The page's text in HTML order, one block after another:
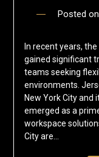
Posted on
In recent years,
gained significant
teams seeking
environments.
New York City and
emerged as a
workspace
City are…